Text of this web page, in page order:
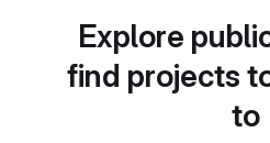
Explore
find projects
to